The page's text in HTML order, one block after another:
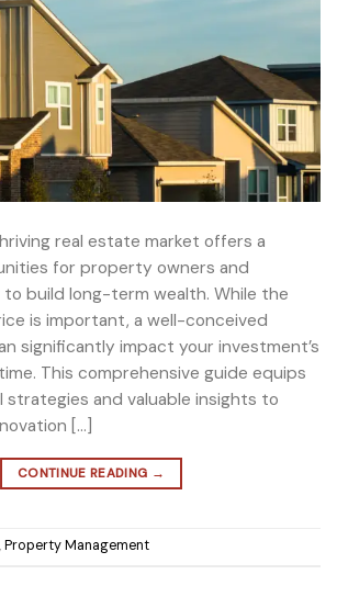
real estate market offers a
for property owners and
build long-term wealth. While the
is important, a well-conceived
significantly impact your investment’s
This comprehensive guide equips
and valuable insights to
[…]
CONTINUE READING →
,Property Management